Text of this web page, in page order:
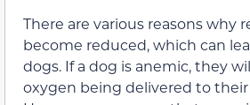
There are various reasons why
become reduced, which can
dogs. If a dog is anemic, they
oxygen being delivered to their